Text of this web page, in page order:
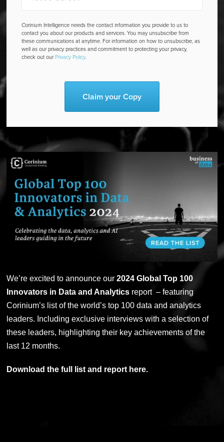
Corinium Intelligence needs the contact information you provide to us to
contact you about our products and services. You may unsubscribe from
these communications at anytime. For information on how to unsubscribe, as
well as our privacy practices and commitment to protecting your privacy,
check out our Privacy Policy.
We’re excited to announce our2024 Global Top 100
Innovators in Data and Analytics report – featuring
Corinium’s list of the world’s top 100 data and analytics
leaders. Including exclusive interviews with a selection of
these leaders, highlighting their key achievements of the
last 12 months.
Download the full list and report here.